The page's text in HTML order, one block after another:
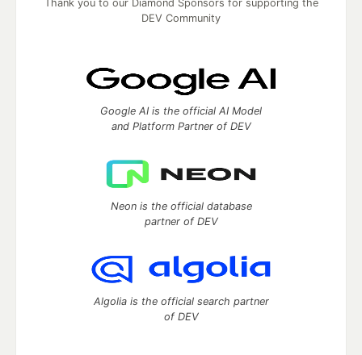
Thank you to our Diamond Sponsors for supporting the
DEV Community
Google AI is the official AI Model
and Platform Partner of DEV
Neon is the official database
partner of DEV
Algolia is the official search partner
of DEV